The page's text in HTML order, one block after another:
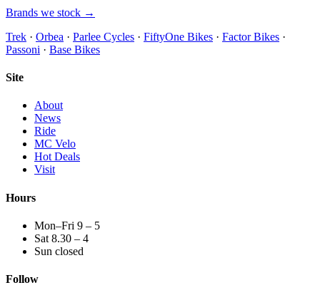
Brands we stock →
Trek · Orbea · Parlee Cycles · FiftyOne Bikes · Factor Bikes ·
Passoni · Base Bikes
Site
About
News
Ride
MC Velo
Hot Deals
Visit
Hours
Mon–Fri 9 – 5
Sat 8.30 – 4
Sun closed
Follow